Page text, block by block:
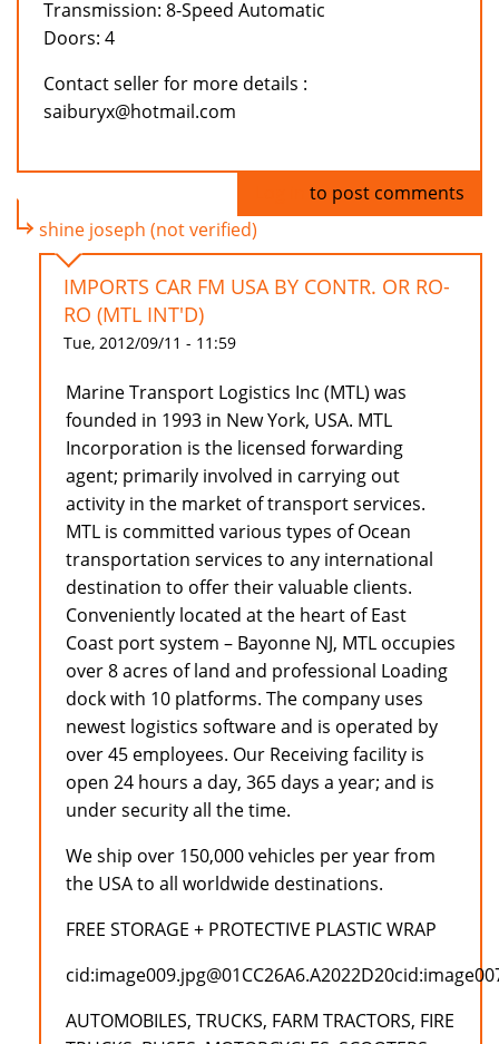
Transmission: 8-Speed Automatic
Doors: 4
Contact seller for more details :
saiburyx@hotmail.com
to post comments
shine joseph (not verified)
IMPORTS CAR FM USA BY CONTR. OR RO-
RO (MTL INT'D)
Tue, 2012/09/11 - 11:59
Marine Transport Logistics Inc (MTL) was
founded in 1993 in New York, USA. MTL
Incorporation is the licensed forwarding
agent; primarily involved in carrying out
activity in the market of transport services.
MTL is committed various types of Ocean
transportation services to any international
destination to offer their valuable clients.
Conveniently located at the heart of East
Coast port system – Bayonne NJ, MTL occupies
over 8 acres of land and professional Loading
dock with 10 platforms. The company uses
newest logistics software and is operated by
over 45 employees. Our Receiving facility is
open 24 hours a day, 365 days a year; and is
under security all the time.
We ship over 150,000 vehicles per year from
the USA to all worldwide destinations.
FREE STORAGE + PROTECTIVE PLASTIC WRAP
AUTOMOBILES, TRUCKS, FARM TRACTORS, FIRE